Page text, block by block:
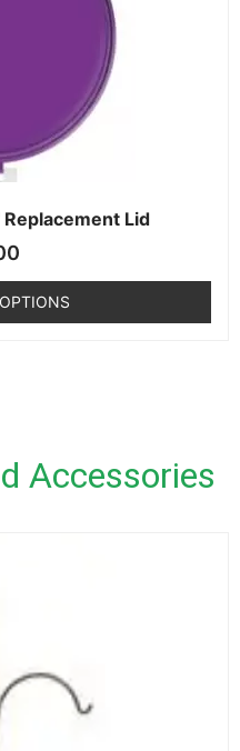
Lid
Accessories